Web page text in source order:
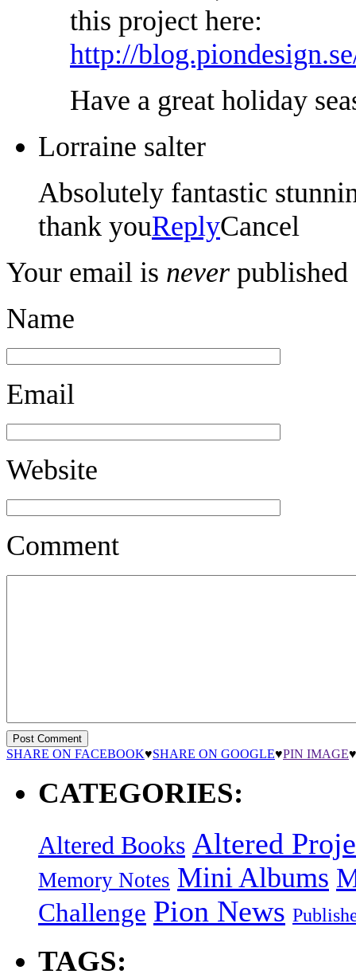
this project here:
http://
Have a great holiday
Lorraine salter
Absolutely fantastic
thank youReplyCancel
Your email is never published
Name
Email
Website
Comment
SHARE ON FACEBOOK♥SHARE ON GOOGLE♥PIN IMAGE♥
CATEGORIES:
Altered Books Altered
Memory Notes Mini Albums
Challenge Pion News
TAGS: